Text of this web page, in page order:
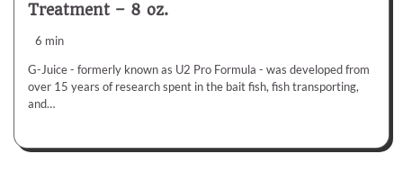
Treatment – 8 oz.
6 min
G-Juice - formerly known as U2 Pro Formula - was developed from
over 15 years of research spent in the bait fish, fish transporting,
and…